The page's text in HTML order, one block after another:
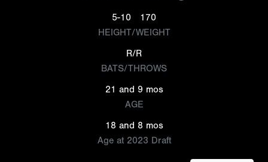
5-10
170
HEIGHT/WEIGHT
R/R
BATS/THROWS
21 and 9 mos
AGE
18 and 8 mos
Age at 2023 Draft